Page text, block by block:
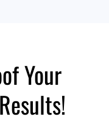
Your